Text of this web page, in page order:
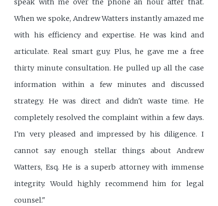
speak with me over the phone an hour after that.
When we spoke, Andrew Watters instantly amazed me
with his efficiency and expertise. He was kind and
articulate. Real smart guy. Plus, he gave me a free
thirty minute consultation. He pulled up all the case
information within a few minutes and discussed
strategy. He was direct and didn't waste time. He
completely resolved the complaint within a few days.
I'm very pleased and impressed by his diligence. I
cannot say enough stellar things about Andrew
Watters, Esq. He is a superb attorney with immense
integrity. Would highly recommend him for legal
counsel."